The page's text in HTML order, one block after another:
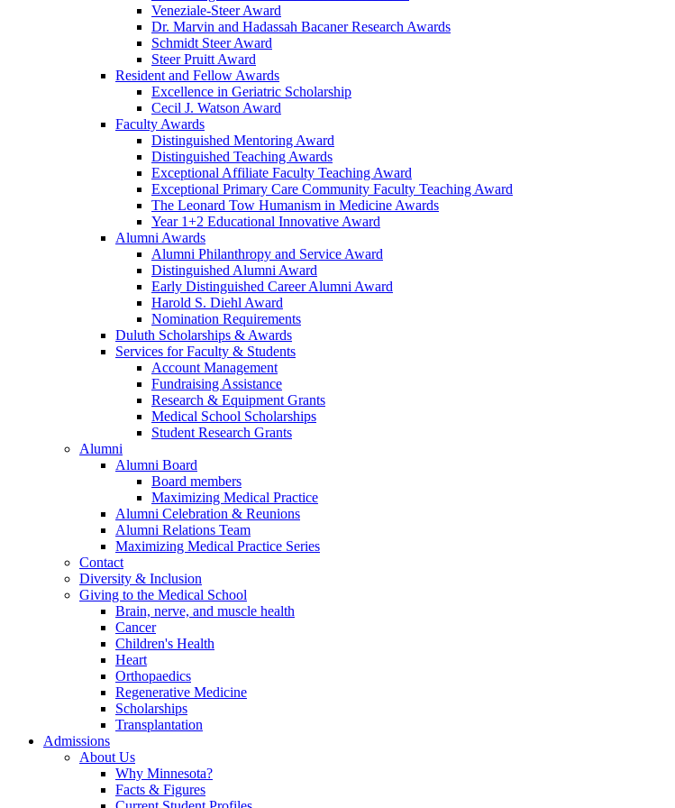
Veneziale-Steer Award
Dr. Marvin and Hadassah Bacaner Research Awards
Schmidt Steer Award
Steer Pruitt Award
Resident and Fellow Awards
Excellence in Geriatric Scholarship
Cecil J. Watson Award
Faculty Awards
Distinguished Mentoring Award
Distinguished Teaching Awards
Exceptional Affiliate Faculty Teaching Award
Exceptional Primary Care Community Faculty Teaching Award
The Leonard Tow Humanism in Medicine Awards
Year 1+2 Educational Innovative Award
Alumni Awards
Alumni Philanthropy and Service Award
Distinguished Alumni Award
Early Distinguished Career Alumni Award
Harold S. Diehl Award
Nomination Requirements
Duluth Scholarships & Awards
Services for Faculty & Students
Account Management
Fundraising Assistance
Research & Equipment Grants
Medical School Scholarships
Student Research Grants
Alumni
Alumni Board
Board members
Maximizing Medical Practice
Alumni Celebration & Reunions
Alumni Relations Team
Maximizing Medical Practice Series
Contact
Diversity & Inclusion
Giving to the Medical School
Brain, nerve, and muscle health
Cancer
Children's Health
Heart
Orthopaedics
Regenerative Medicine
Scholarships
Transplantation
Admissions
About Us
Why Minnesota?
Facts & Figures